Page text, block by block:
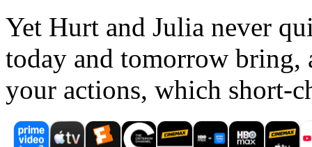
Yet Hurt and Julia never
today and tomorrow bring,
your actions, which short-